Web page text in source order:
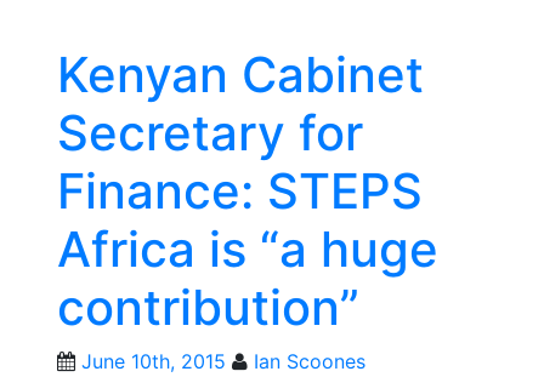
Kenyan Cabinet
Secretary for
Finance: STEPS
Africa is “a huge
contribution”
June 10th, 2015
Ian Scoones